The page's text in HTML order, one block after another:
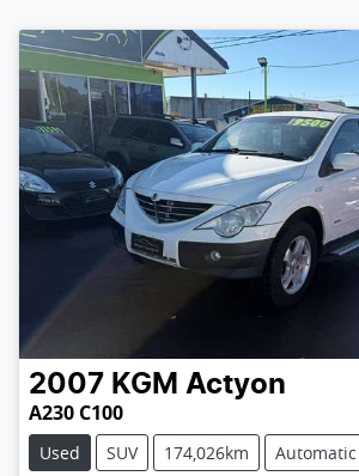
2007 KGM Actyon
A230 C100
Used SUV 174,026km
Automatic